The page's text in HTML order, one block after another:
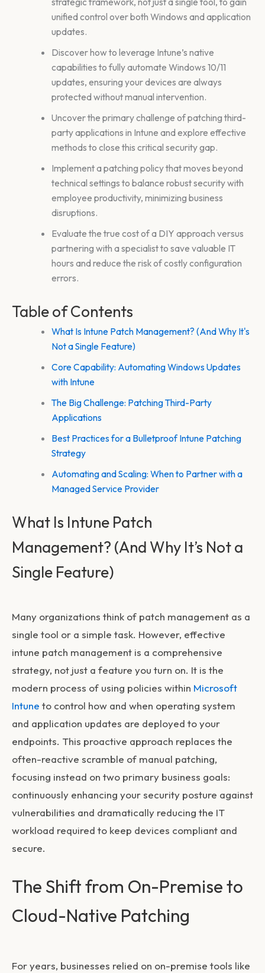
unified control over both Windows and application
updates.
Discover how to leverage Intune’s native
capabilities to fully automate Windows 10/11
updates, ensuring your devices are always
protected without manual intervention.
Uncover the primary challenge of patching third-
party applications in Intune and explore effective
methods to close this critical security gap.
Implement a patching policy that moves beyond
technical settings to balance robust security with
employee productivity, minimizing business
disruptions.
Evaluate the true cost of a DIY approach versus
partnering with a specialist to save valuable IT
hours and reduce the risk of costly configuration
errors.
Table of Contents
What Is Intune Patch Management? (And Why It's
Not a Single Feature)
Core Capability: Automating Windows Updates
with Intune
The Big Challenge: Patching Third-Party
Applications
Best Practices for a Bulletproof Intune Patching
Strategy
Automating and Scaling: When to Partner with a
Managed Service Provider
What Is Intune Patch
Management? (And Why It’s Not a
Single Feature)
Many organizations think of patch management as a
single tool or a simple task. However, effective
intune patch management is a comprehensive
strategy, not just a feature you turn on. It is the
modern process of using policies within Microsoft
Intune to control how and when operating system
and application updates are deployed to your
endpoints. This proactive approach replaces the
often-reactive scramble of manual patching,
focusing instead on two primary business goals:
continuously enhancing your security posture against
vulnerabilities and dramatically reducing the IT
workload required to keep devices compliant and
secure.
The Shift from On-Premise to
Cloud-Native Patching
For years, businesses relied on on-premise tools like